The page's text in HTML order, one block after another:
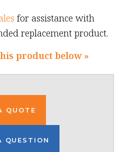
for assistance with
replacement product.
product below »
QUOTE
QUESTION